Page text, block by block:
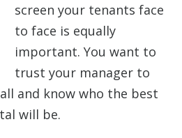
screen your tenants face
to face is equally
important. You want to
trust your manager to
and know who the best
will be.